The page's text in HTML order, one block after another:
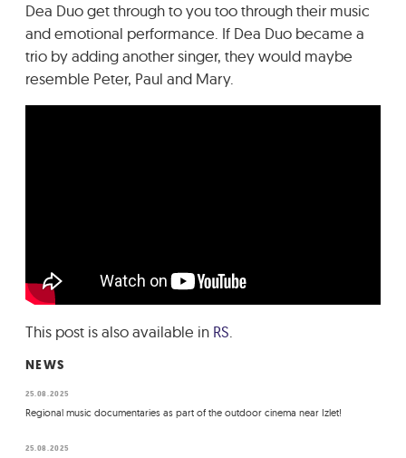
Dea Duo get through to you too through their music
and emotional performance. If Dea Duo became a
trio by adding another singer, they would maybe
resemble Peter, Paul and Mary.
This post is also available in RS
NEWS
25.08.2025
Regional music documentaries as part of the outdoor cinema near Izlet!
25.08.2025